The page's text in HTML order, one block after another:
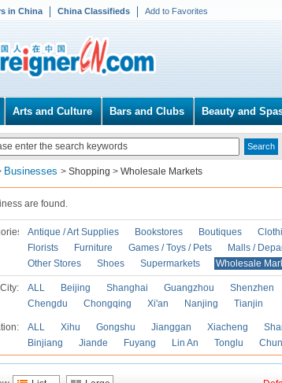
in China China Classifieds Add to Favorites
Arts and Culture Bars and Clubs Beauty and
Businesses > Shopping > Wholesale Markets
are found.
Antique / Art Supplies Bookstores Boutiques
Florists
Furniture Games / Toys / Pets Malls /
Other Stores
Shoes Supermarkets Wholesale
City: ALL Beijing Shanghai Guangzhou Shenzhen
Chengdu
Chongqing Xi'an Nanjing Tianjin
ALL Xihu Gongshu Jianggan Xiacheng
Binjiang
Jiande Fuyang Lin An Tonglu